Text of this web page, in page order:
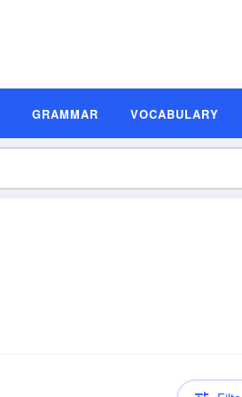
GRAMMAR VOCABULARY